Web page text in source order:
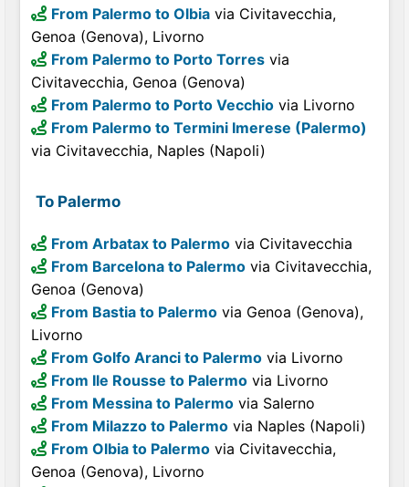
From Palermo to Olbia via Civitavecchia,
Genoa (Genova), Livorno
From Palermo to Porto Torres via
Civitavecchia, Genoa (Genova)
From Palermo to Porto Vecchio via Livorno
From Palermo to Termini Imerese (Palermo)
via Civitavecchia, Naples (Napoli)
To Palermo
From Arbatax to Palermo via Civitavecchia
From Barcelona to Palermo via Civitavecchia,
Genoa (Genova)
From Bastia to Palermo via Genoa (Genova),
Livorno
From Golfo Aranci to Palermo via Livorno
From Ile Rousse to Palermo via Livorno
From Messina to Palermo via Salerno
From Milazzo to Palermo via Naples (Napoli)
From Olbia to Palermo via Civitavecchia,
Genoa (Genova), Livorno